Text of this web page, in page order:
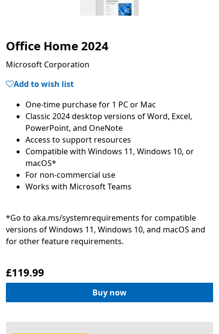
Office Home 2024
Microsoft Corporation
Add to wish list
Classic 2024 desktop versions of Word, Excel,
Compatible with Windows 11, Windows 10, or
*Go to aka.ms/systemrequirements for compatible
versions of Windows 11, Windows 10, and macOS and
£119.99
Buy now